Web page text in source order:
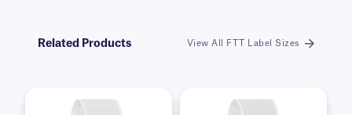
Related Products View All FTT Label Sizes